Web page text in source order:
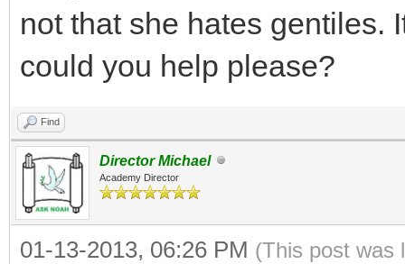
not that she hates gentiles.
could you help please?
Find
Director Michael
Academy Director
01-13-2013, 06:26 PM (This post was